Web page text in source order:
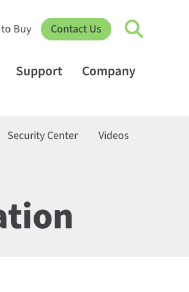
Buy Contact Us
Support Company
Security Center
Videos